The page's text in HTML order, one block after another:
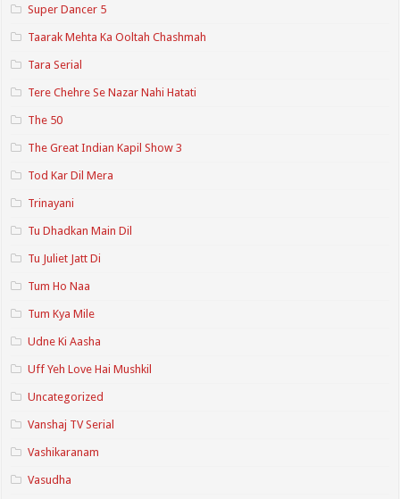
Super Dancer 5
Taarak Mehta Ka Ooltah Chashmah
Tara Serial
Tere Chehre Se Nazar Nahi Hatati
The 50
The Great Indian Kapil Show 3
Tod Kar Dil Mera
Trinayani
Tu Dhadkan Main Dil
Tu Juliet Jatt Di
Tum Ho Naa
Tum Kya Mile
Udne Ki Aasha
Uff Yeh Love Hai Mushkil
Uncategorized
Vanshaj TV Serial
Vashikaranam
Vasudha